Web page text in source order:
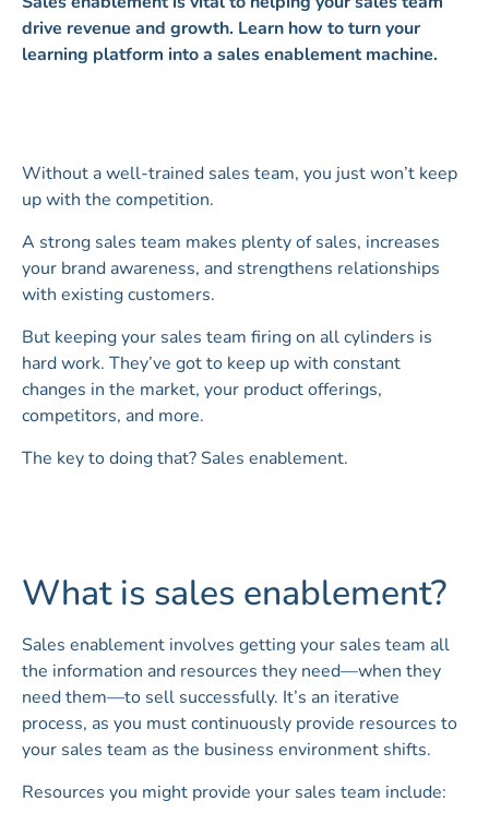
drive revenue and growth. Learn how to turn your
learning platform into a sales enablement machine.
Without a well-trained sales team, you just won’t keep
up with the competition.
A strong sales team makes plenty of sales, increases
your brand awareness, and strengthens relationships
with existing customers.
But keeping your sales team firing on all cylinders is
hard work. They’ve got to keep up with constant
changes in the market, your product offerings,
competitors, and more.
The key to doing that? Sales enablement.
What is sales enablement?
Sales enablement involves getting your sales team all
the information and resources they need—when they
need them—to sell successfully. It’s an iterative
process, as you must continuously provide resources to
your sales team as the business environment shifts.
Resources you might provide your sales team include: